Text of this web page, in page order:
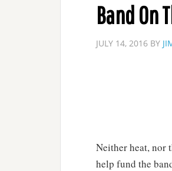
Band On
JULY 14, 2016 BY
Neither heat, nor
help fund the